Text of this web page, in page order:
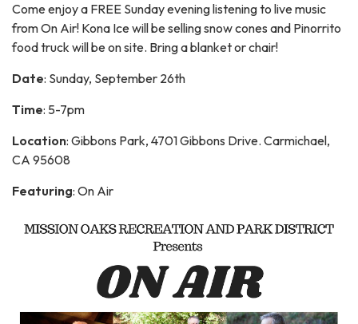
Come enjoy a FREE Sunday evening listening to live music
from On Air! Kona Ice will be selling snow cones and Pinorrito
food truck will be on site. Bring a blanket or chair!
Date: Sunday, September 26th
Time: 5-7pm
Location: Gibbons Park, 4701 Gibbons Drive. Carmichael,
CA 95608
Featuring: On Air